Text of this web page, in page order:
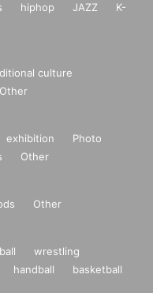
hiphop JAZZ
K-
culture
Other
exhibition
Photo
Other
Other
wrestling
handball
basketball